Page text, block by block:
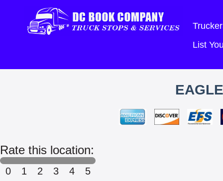
List
Rate this location:
0 1 2 3 4 5